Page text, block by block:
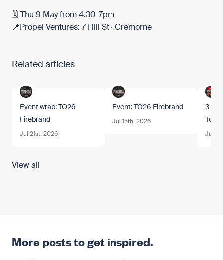
🗓 Thu 9 May from 4.30-7pm
📍Propel Ventures: 7 Hill St · Cremorne
Related articles
Event wrap: TO26
Firebrand
Jul 21st, 2026
Event: TO26 Firebrand
Jul 15th, 2026
3
Tom.
Jun
View all
More posts to get inspired.